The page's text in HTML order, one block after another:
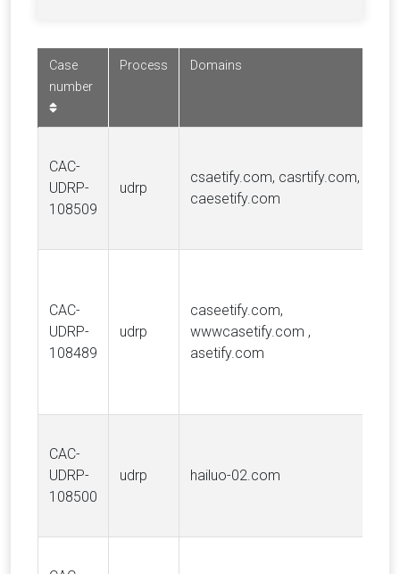
Case
number
Process Domains
CAC-
UDRP-
108509
udrp
csaetify.com, casrtify.com,
caesetify.com
CAC-
UDRP-
108489
udrp
caseetify.com,
wwwcasetify.com ,
asetify.com
CAC-
UDRP-
108500
udrp hailuo-02.com